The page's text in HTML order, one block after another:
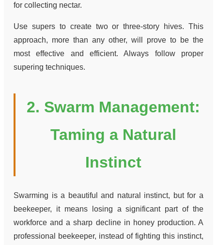
for collecting nectar.
Use supers to create two or three-story hives. This
approach, more than any other, will prove to be the
most effective and efficient. Always follow proper
supering techniques.
2. Swarm Management:
Taming a Natural
Instinct
Swarming is a beautiful and natural instinct, but for a
beekeeper, it means losing a significant part of the
workforce and a sharp decline in honey production. A
professional beekeeper, instead of fighting this instinct,